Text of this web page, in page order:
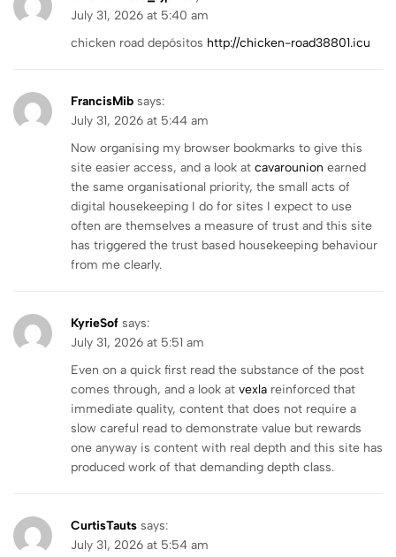
July 31, 2026 at 5:40 am
chicken road depósitos http://chicken-road38801.icu
FrancisMib says:
July 31, 2026 at 5:44 am
Now organising my browser bookmarks to give this
site easier access, and a look at cavarounion earned
the same organisational priority, the small acts of
digital housekeeping I do for sites I expect to use
often are themselves a measure of trust and this site
has triggered the trust based housekeeping behaviour
from me clearly.
KyrieSof says:
July 31, 2026 at 5:51 am
Even on a quick first read the substance of the post
comes through, and a look at vexla reinforced that
immediate quality, content that does not require a
slow careful read to demonstrate value but rewards
one anyway is content with real depth and this site has
produced work of that demanding depth class.
CurtisTauts says:
July 31, 2026 at 5:54 am